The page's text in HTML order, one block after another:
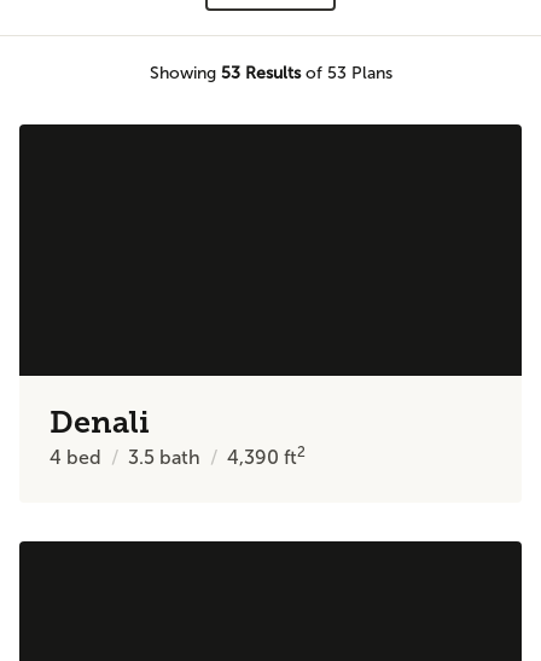
Showing 53Resultsof 53 Plans
Denali
4 bed 3.5 bath 4,390ft2